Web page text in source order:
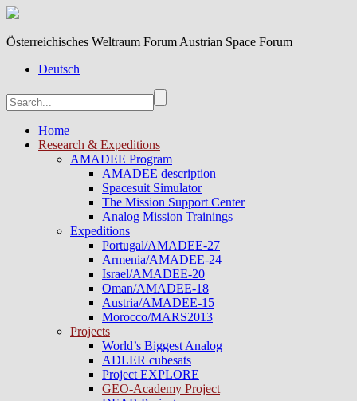
Österreichisches Weltraum Forum Austrian Space Forum
Deutsch
Home
Research & Expeditions
AMADEE Program
AMADEE description
Spacesuit Simulator
The Mission Support Center
Analog Mission Trainings
Expeditions
Portugal/AMADEE-27
Armenia/AMADEE-24
Israel/AMADEE-20
Oman/AMADEE-18
Austria/AMADEE-15
Morocco/MARS2013
Projects
World’s Biggest Analog
ADLER cubesats
Project EXPLORE
GEO-Academy Project